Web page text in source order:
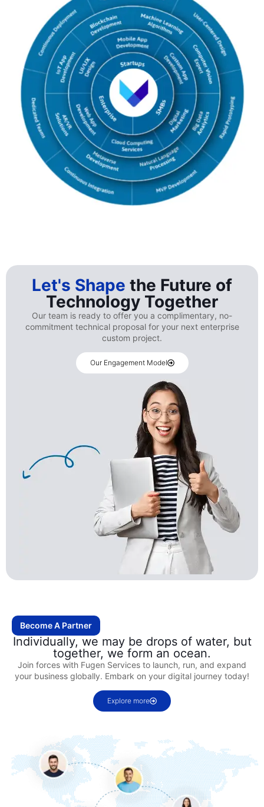
Let's Shape the Future of
Technology Together
Our team is ready to offer you a complimentary, no-
commitment technical proposal for your next enterprise
custom project.
Our Engagement Model
Become A Partner
Individually, we may be drops of water, but
together, we form an ocean.
Join forces with Fugen Services to launch, run, and expand
your business globally. Embark on your digital journey today!
Explore more